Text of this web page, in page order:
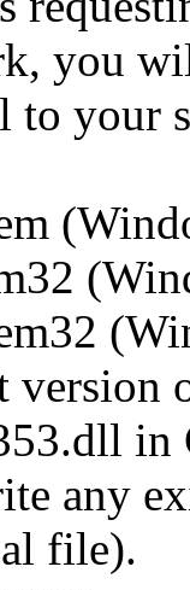
you
to your
version
any
file).